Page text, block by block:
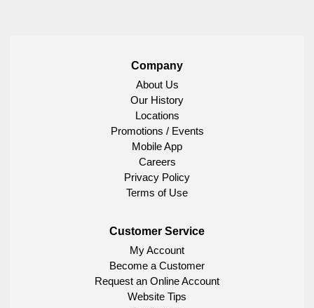
Company
About Us
Our History
Locations
Promotions / Events
Mobile App
Careers
Privacy Policy
Terms of Use
Customer Service
My Account
Become a Customer
Request an Online Account
Website Tips